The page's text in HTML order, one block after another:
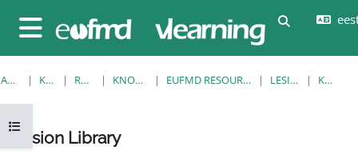
Küljepaneel
Lülitab
Ava kursuse sisukord
AVALEHT KURSUSED RESOURCES KNOWLEDGE BANK EUFMD RESOURCES: CLINICAL DIAGNOSIS LESION LIBRARY KUVA ÜKS
Lesion Library